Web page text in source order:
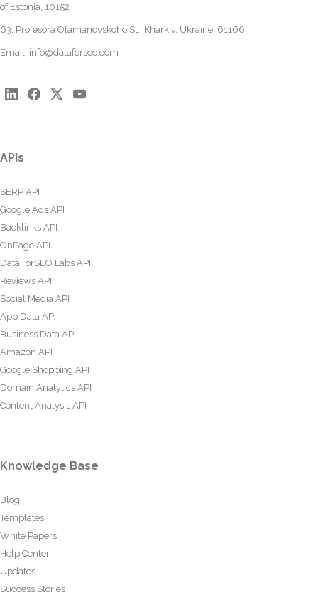
of Estonia, 10152
63, Profesora Otamanovskoho St., Kharkiv, Ukraine, 61166
Email: info@dataforseo.com
APIs
SERP API
Google Ads API
Backlinks API
OnPage API
DataForSEO Labs API
Reviews API
Social Media API
App Data API
Business Data API
Amazon API
Google Shopping API
Domain Analytics API
Content Analysis API
Knowledge Base
Blog
Templates
White Papers
Help Center
Updates
Success Stories